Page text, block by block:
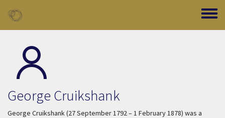
Toggle
George Cruikshank
George Cruikshank (27 September 1792 – 1 February 1878) was a